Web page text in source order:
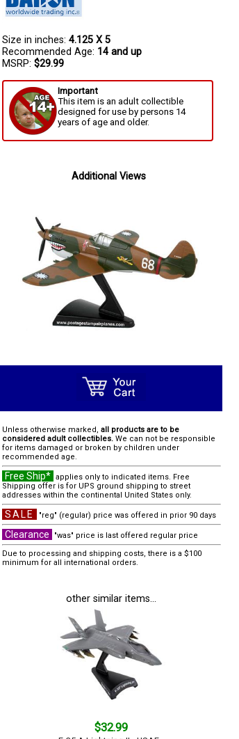
Size in inches: 4.125 X 5
Recommended Age: 14 and up
MSRP: $29.99
Important
This item is an adult collectible
designed for use by persons 14
years of age and older.
Additional Views
Unless otherwise marked, all products are to be
considered adult collectibles. We can not be responsible
for items damaged or broken by children under
recommended age.
Free Ship* applies only to indicated items. Free
Shipping offer is for UPS ground shipping to street
addresses within the continental United States only.
SALE "reg" (regular) price was offered in prior 90 days
Clearance
"was" price is last offered regular price
Due to processing and shipping costs, there is a $100
minimum for all international orders.
other similar items...
$32.99